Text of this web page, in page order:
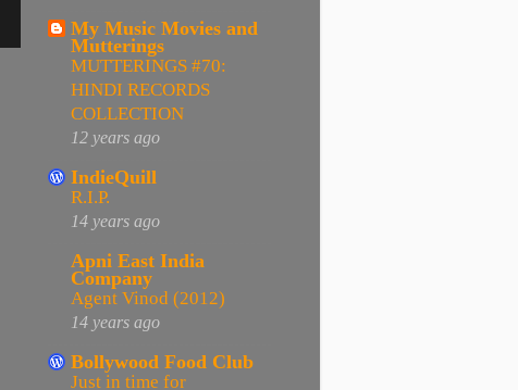
My Music Movies and
Mutterings
MUTTERINGS #70:
HINDI RECORDS
COLLECTION
12 years ago
IndieQuill
R.I.P.
14 years ago
Apni East India
Company
Agent Vinod (2012)
14 years ago
Bollywood Food Club
Just in time for